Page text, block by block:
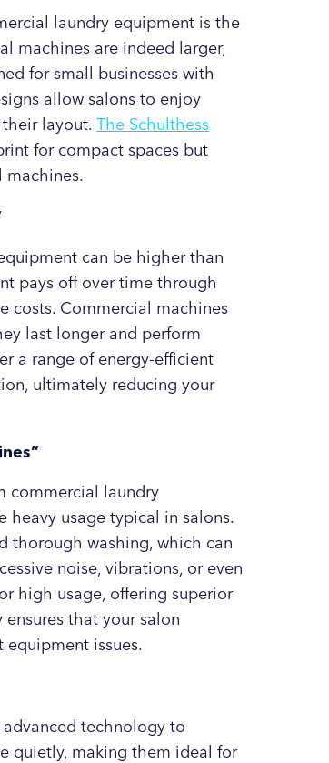
laundry equipment is the
machines are indeed larger,
for small businesses with
allow salons to enjoy
layout. The Schulthess
for compact spaces but
machines.
can be higher than
pays off over time through
costs. Commercial machines
last longer and perform
a range of energy-efficient
ultimately reducing your
commercial laundry
usage typical in salons.
thorough washing, which can
noise, vibrations, or even
high usage, offering superior
that your salon
issues.
technology to
quietly, making them ideal for